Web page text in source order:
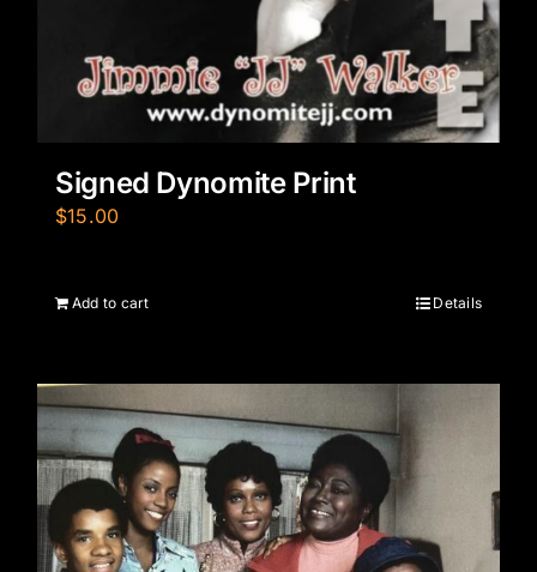
Signed Dynomite Print
$15.00
Add to cart Details